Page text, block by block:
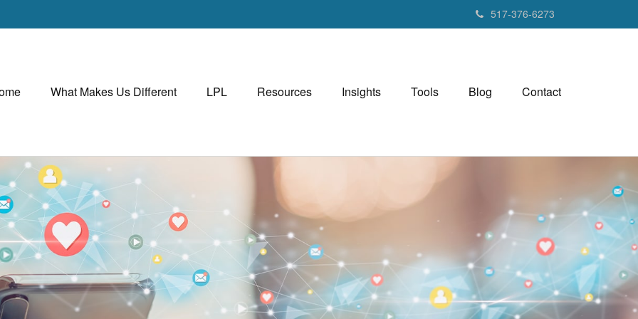
517-376-6273
What Makes Us Different LPL Resources Insights Tools Blog Contact